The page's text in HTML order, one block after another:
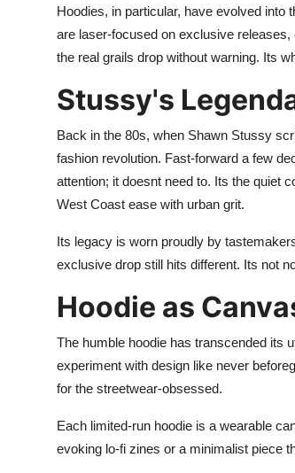
Press Release
Hoodies, in particular, have evolved into
are laser-focused on exclusive
the real grails drop without warning. Its
Stussy's
Back in the 80s, when Shawn Stussy
fashion revolution. Fast-forward a few
attention; it doesnt need to. Its the quiet
West Coast ease with urban grit.
Its legacy is worn proudly by
exclusive drop still hits different. Its not
Hoodie as
The humble hoodie has transcended its
experiment with design like never
for the streetwear-obsessed.
Each limited-run hoodie is a wearable
evoking lo-fi zines or a minimalist piece